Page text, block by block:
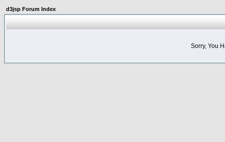
d3jsp Forum Index
Sorry, You